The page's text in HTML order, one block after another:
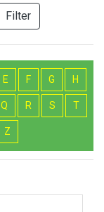
Filter
E F G H
Q R S T
Z